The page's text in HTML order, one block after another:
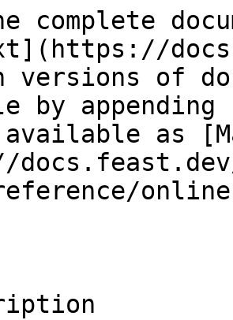
complete
versions of
by
as